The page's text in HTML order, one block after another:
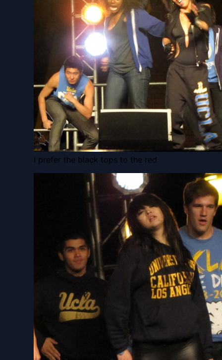
I prefer the black tops to the red